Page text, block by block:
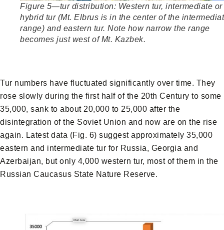
Figure 5—tur distribution: Western tur, intermediate or
hybrid tur (Mt. Elbrus is in the center of the
range) and eastern tur. Note how narrow the range
becomes just west of Mt. Kazbek.
Tur numbers have fluctuated significantly over time. They
rose slowly during the first half of the 20th Century to some
35,000, sank to about 20,000 to 25,000 after the
disintegration of the Soviet Union and now are on the rise
again. Latest data (Fig. 6) suggest approximately 35,000
eastern and intermediate tur for Russia, Georgia and
Azerbaijan, but only 4,000 western tur, most of them in the
Russian Caucasus State Nature Reserve.